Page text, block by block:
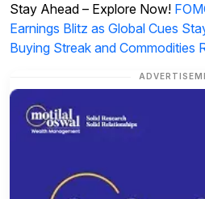
Stay Ahead – Explore Now!
Earnings Blitz as Global Cues
Buying Streak and Commodities